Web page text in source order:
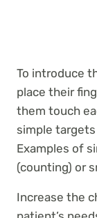
To introduce
place their
them touch
simple
Examples of
(counting) or
Increase the